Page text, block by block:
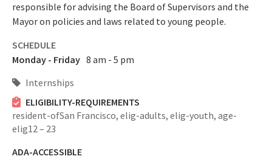
responsible for advising the Board of Supervisors and the
Mayor on policies and laws related to young people.
SCHEDULE
Monday - Friday 8 am - 5 pm
Internships
ELIGIBILITY-REQUIREMENTS
resident-ofSan Francisco, elig-adults, elig-youth, age-
elig12 – 23
ADA-ACCESSIBLE